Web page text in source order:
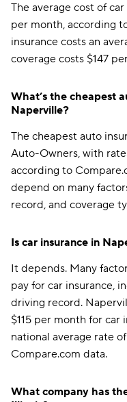
The average cost of
per month, according
insurance costs an
coverage costs $147
What’s the cheapest
Naperville?
The cheapest auto
Auto-Owners, with
according to
depend on many
record, and coverage
Is car insurance in
It depends. Many
pay for car insurance,
driving record.
$115 per month for car
national average rate
Compare.com data.
What company has